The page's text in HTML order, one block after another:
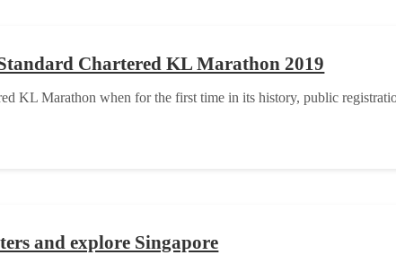
Chartered KL Marathon 2019
KL Marathon when for the first time in its history, public
and explore Singapore